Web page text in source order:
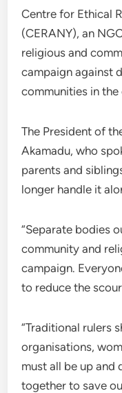
Centre for Ethical
(CERANY), an
religious and
campaign against
communities in the
The President of
Akamadu, who
parents and
longer handle it
“Separate bodies
community and
campaign.
to reduce the
“Traditional rulers
organisations,
must all be up and
together to save